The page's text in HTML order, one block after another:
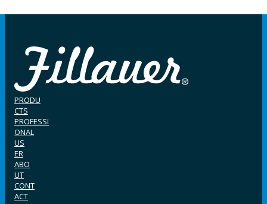
PRODU
CTS
PROFESSI
ONAL
US
ER
ABO
UT
CONT
ACT